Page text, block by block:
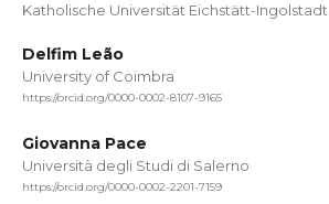
Katholische Universität Eichstätt-Ingolstadt
Delfim Leão
University of Coimbra
https://orcid.org/0000-0002-8107-9165
Giovanna Pace
Università degli Studi di Salerno
https://orcid.org/0000-0002-2201-7159